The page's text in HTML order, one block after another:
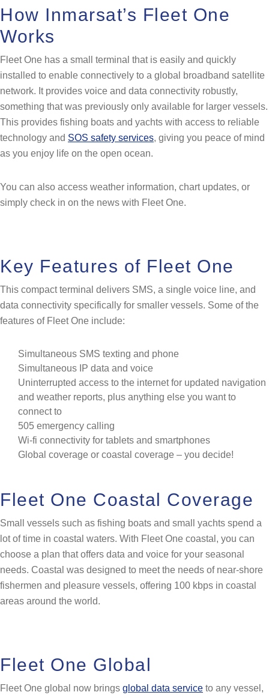
How Inmarsat’s Fleet One
Works
Fleet One has a small terminal that is easily and quickly
installed to enable connectively to a global broadband satellite
network. It provides voice and data connectivity robustly,
something that was previously only available for larger vessels.
This provides fishing boats and yachts with access to reliable
technology and SOS safety services, giving you peace of mind
as you enjoy life on the open ocean.
You can also access weather information, chart updates, or
simply check in on the news with Fleet One.
Key Features of Fleet One
This compact terminal delivers SMS, a single voice line, and
data connectivity specifically for smaller vessels. Some of the
features of Fleet One include:
Simultaneous SMS texting and phone
Simultaneous IP data and voice
Uninterrupted access to the internet for updated navigation
and weather reports, plus anything else you want to
connect to
505 emergency calling
Wi-fi connectivity for tablets and smartphones
Global coverage or coastal coverage – you decide!
Fleet One Coastal Coverage
Small vessels such as fishing boats and small yachts spend a
lot of time in coastal waters. With Fleet One coastal, you can
choose a plan that offers data and voice for your seasonal
needs. Coastal was designed to meet the needs of near-shore
fishermen and pleasure vessels, offering 100 kbps in coastal
areas around the world.
Fleet One Global
Fleet One global now brings global data service to any vessel,